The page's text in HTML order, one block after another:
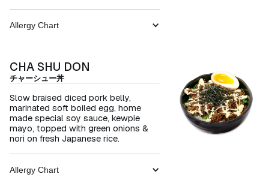
Allergy Chart
CHA SHU DON
チャーシュー丼
Slow braised diced pork belly,
marinated soft boiled egg, home
made special soy sauce, kewpie
mayo, topped with green onions &
nori on fresh Japanese rice.
Allergy Chart